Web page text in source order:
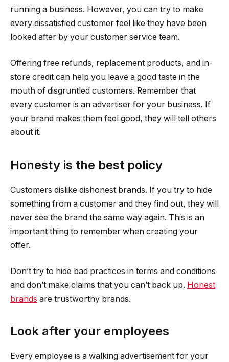
running a business. However, you can try to make
every dissatisfied customer feel like they have been
looked after by your customer service team.
Offering free refunds, replacement products, and in-
store credit can help you leave a good taste in the
mouth of disgruntled customers. Remember that
every customer is an advertiser for your business. If
your brand makes them feel good, they will tell others
about it.
Honesty is the best policy
Customers dislike dishonest brands. If you try to hide
something from a customer and they find out, they will
never see the brand the same way again. This is an
important thing to remember when creating your
offer.
Don’t try to hide bad practices in terms and conditions
and don’t make claims that you can’t back up. Honest
brands are trustworthy brands.
Look after your employees
Every employee is a walking advertisement for your